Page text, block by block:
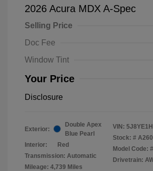
2026 Acura MDX A-Spec
Selling Price
Doc Fee
Window Tint
Your Price
Disclosure
Exterior:
Double Apex
Blue Pearl
Interior:
Red
Transmission: Automatic
Mileage: 4,739 Miles
VIN:
Stock: #
Model Code:
Drivetrain: